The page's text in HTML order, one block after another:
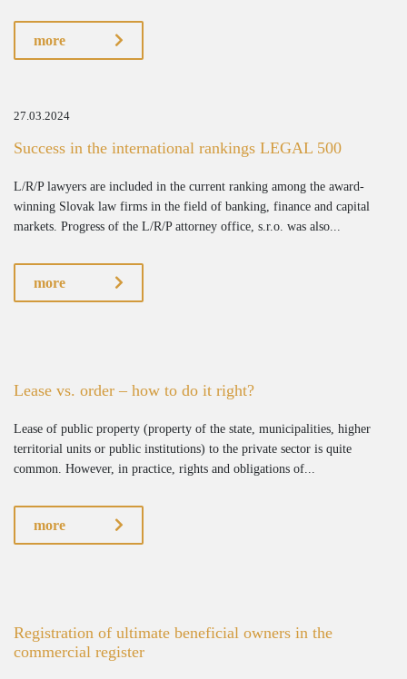
more
27.03.2024
Success in the international rankings LEGAL 500
L/R/P lawyers are included in the current ranking among the award-
winning Slovak law firms in the field of banking, finance and capital
markets. Progress of the L/R/P attorney office, s.r.o. was also...
more
Lease vs. order – how to do it right?
Lease of public property (property of the state, municipalities, higher
territorial units or public institutions) to the private sector is quite
common. However, in practice, rights and obligations of...
more
Registration of ultimate beneficial owners in the
commercial register